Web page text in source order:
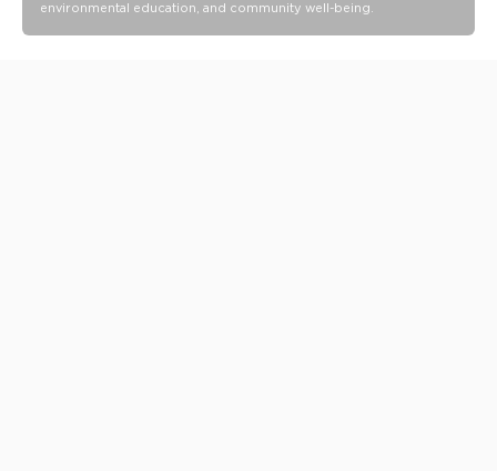
SPLASH-PROOF® is the next best thing to waterproof! Your
environmental education, and community well-being.